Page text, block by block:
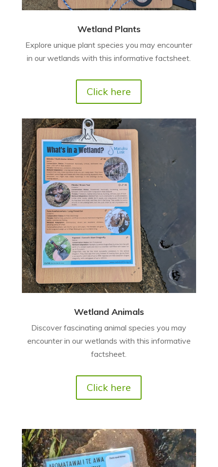
Wetland Plants
Explore unique plant species you may encounter
in our wetlands with this informative factsheet.
Click here
Wetland Animals
Discover fascinating animal species you may
encounter in our wetlands with this informative
factsheet.
Click here